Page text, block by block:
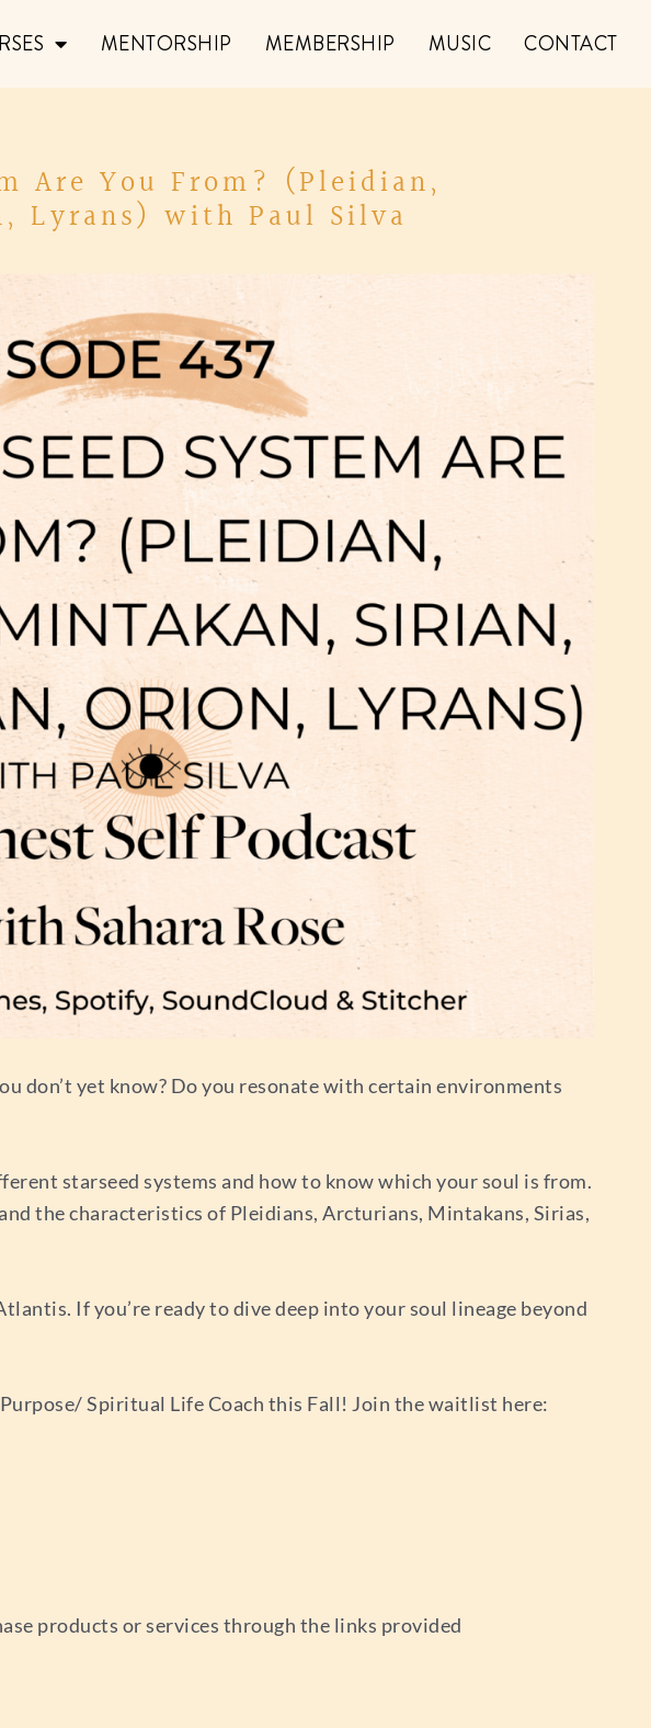
MENTORSHIP MEMBERSHIP MUSIC CONTACT
Are You From? (Pleidian,
Lyrans) with Paul Silva
don’t yet know? Do you resonate with certain environments
starseed systems and how to know which your soul is from.
the characteristics of Pleidians, Arcturians, Mintakans, Sirias,
If you’re ready to dive deep into your soul lineage beyond
Spiritual Life Coach this Fall! Join the waitlist here:
products or services through the links provided